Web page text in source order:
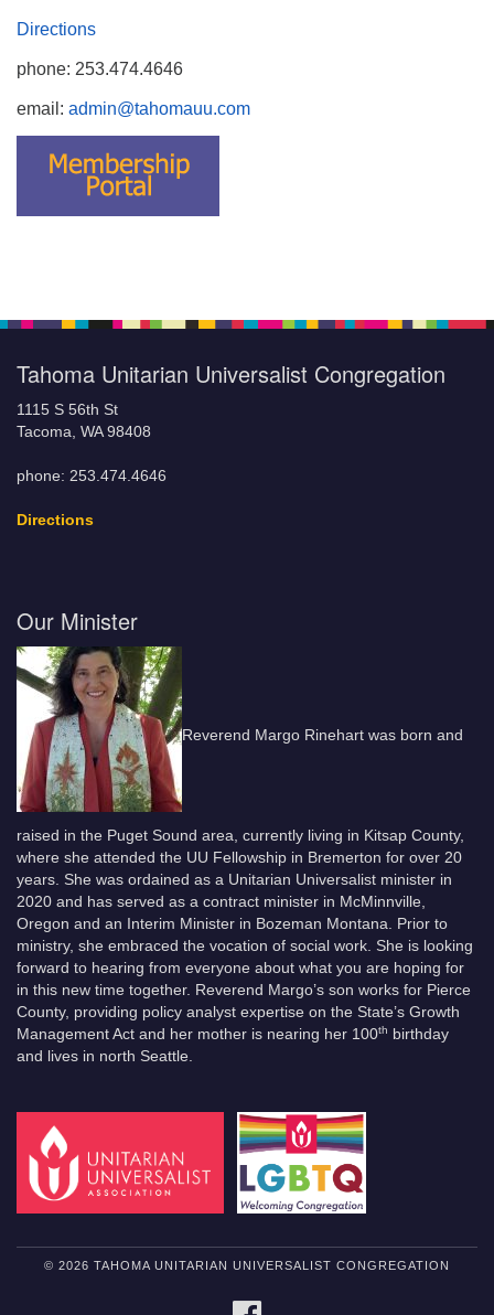
Directions
phone: 253.474.4646
email: admin@tahomauu.com
Tahoma Unitarian Universalist Congregation
1115 S 56th St
Tacoma, WA 98408
phone: 253.474.4646
Directions
Our Minister
Reverend Margo Rinehart was born and
raised in the Puget Sound area, currently living in Kitsap County,
where she attended the UU Fellowship in Bremerton for over 20
years. She was ordained as a Unitarian Universalist minister in
2020 and has served as a contract minister in McMinnville,
Oregon and an Interim Minister in Bozeman Montana. Prior to
ministry, she embraced the vocation of social work. She is looking
forward to hearing from everyone about what you are hoping for
in this new time together. Reverend Margo’s son works for Pierce
County, providing policy analyst expertise on the State’s Growth
Management Act and her mother is nearing her 100th
birthday
and lives in north Seattle.
© 2026 TAHOMA UNITARIAN UNIVERSALIST CONGREGATION